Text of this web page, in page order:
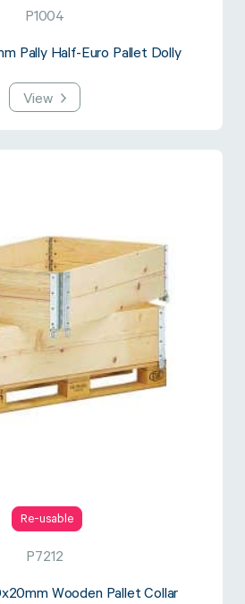
P1004
Pally Half-Euro Pallet Dolly
View
Re-usable
P7212
Wooden Pallet Collar